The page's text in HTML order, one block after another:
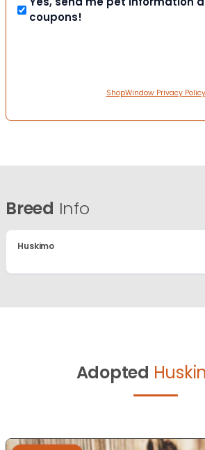
coupons!
ShopWindow Privacy Policy
Breed Info
Huskimo
Adopted